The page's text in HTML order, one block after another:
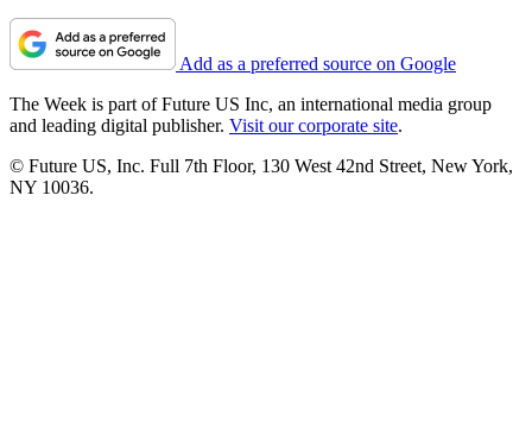
Add as a preferred source on Google
The Week is part of Future US Inc, an international media group
and leading digital publisher. Visit our corporate site.
© Future US, Inc. Full 7th Floor, 130 West 42nd Street, New York,
NY 10036.